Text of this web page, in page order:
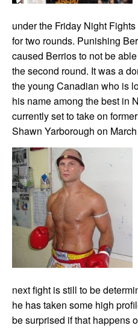
under the Friday Night
for two rounds. Punishing
caused Berrios to not be
the second round. It was a
the young Canadian who is
his name among the best in
currently set to take on
Shawn Yarborough on
next fight is still to be
he has taken some high
be surprised if that happens